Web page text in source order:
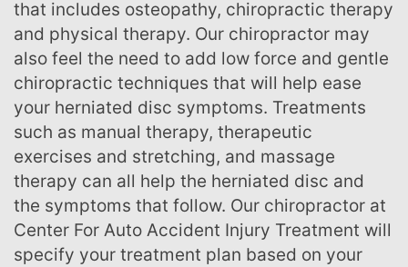
that includes osteopathy, chiropractic therapy
and physical therapy. Our chiropractor may
also feel the need to add low force and gentle
chiropractic techniques that will help ease
your herniated disc symptoms. Treatments
such as manual therapy, therapeutic
exercises and stretching, and massage
therapy can all help the herniated disc and
the symptoms that follow. Our chiropractor at
Center For Auto Accident Injury Treatment will
specify your treatment plan based on your